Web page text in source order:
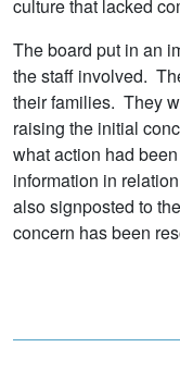
culture that lacked
The board put in an
the staff involved.
their families. They
raising the initial
what action had
information in
also signposted to
concern has been